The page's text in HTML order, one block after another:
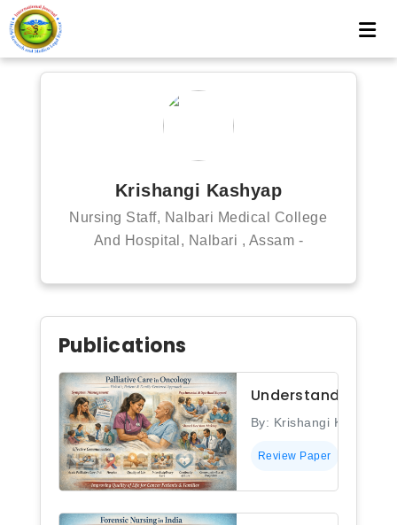
Krishangi Kashyap
Nursing Staff, Nalbari Medical College
And Hospital, Nalbari , Assam -
Publications
Understanding
By: Krishangi Kashyap
Review Paper